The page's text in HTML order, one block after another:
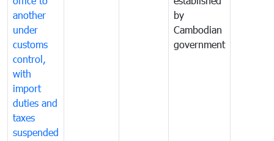
another
under
customs
control,
with
import
duties and
taxes
suspended
by
Cambodian
government